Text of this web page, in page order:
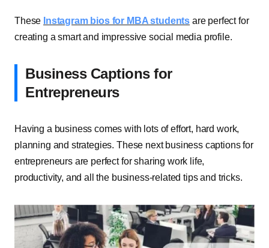
These Instagram bios for MBA students are perfect for
creating a smart and impressive social media profile.
Business Captions for
Entrepreneurs
Having a business comes with lots of effort, hard work,
planning and strategies. These next business captions for
entrepreneurs are perfect for sharing work life,
productivity, and all the business-related tips and tricks.